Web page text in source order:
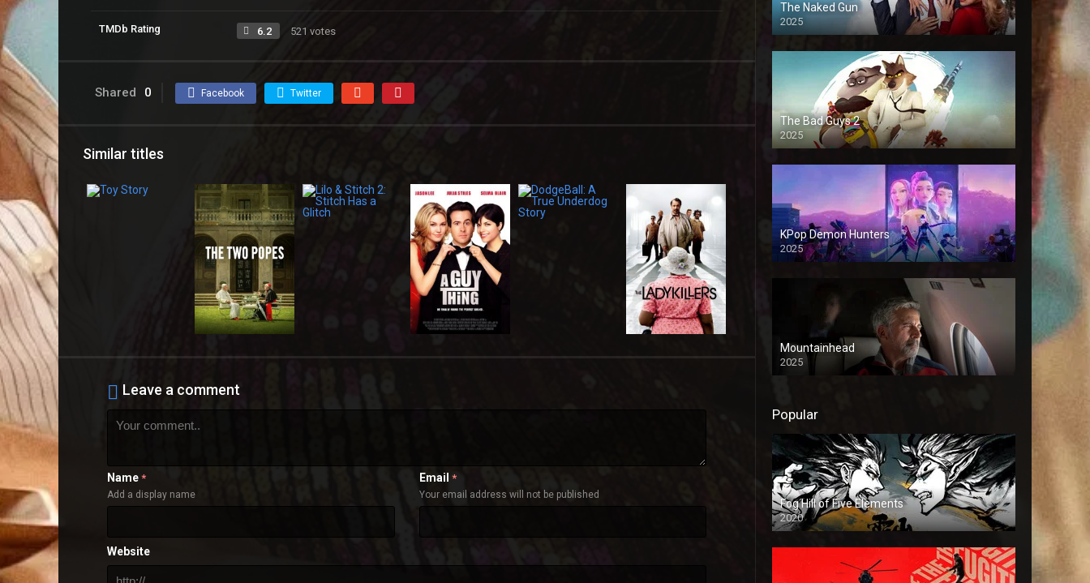
TMDb Rating 6.2 521 votes
Shared 0 Facebook Twitter
Similar titles
Leave a comment
Name *
Add a display name
Email *
Your email address will not be published
Website
The Naked Gun
2025
The Bad Guys 2
2025
KPop Demon Hunters
2025
Mountainhead
2025
Popular
Fog Hill of Five Elements
2020